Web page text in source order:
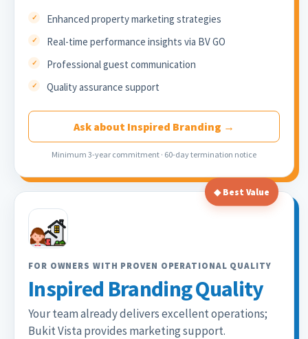
Enhanced property marketing strategies
Real-time performance insights via BV GO
Professional guest communication
Quality assurance support
Ask about Inspired Branding →
Minimum 3-year commitment · 60-day termination notice
◆ Best Value
FOR OWNERS WITH PROVEN OPERATIONAL QUALITY
Inspired Branding Quality
Your team already delivers excellent operations;
Bukit Vista provides marketing support.